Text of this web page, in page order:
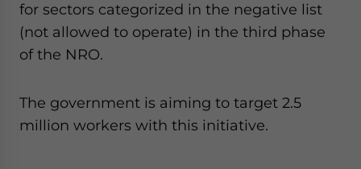
for sectors categorized in the negative list
(not allowed to operate) in the third phase
of the NRO.
The government is aiming to target 2.5
million workers with this initiative.